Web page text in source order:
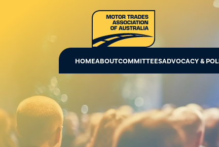
HOMEABOUTCOMMITTEESADVOCACY &